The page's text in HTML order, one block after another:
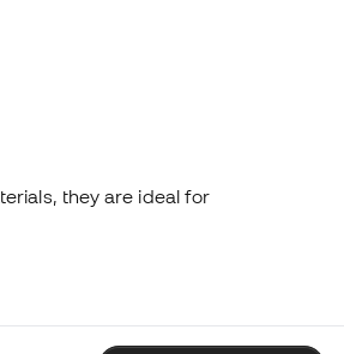
they are ideal for